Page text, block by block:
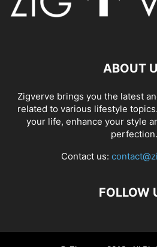
ABOUT
Zigverve brings you the latest
related to various lifestyle
your life, enhance your style
perfection.
Contact us:
FOLLOW